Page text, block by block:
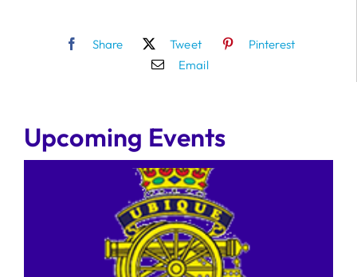
Share Tweet
Pinterest
Email
Upcoming Events